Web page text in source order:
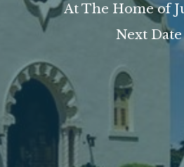
At The Home of
Next